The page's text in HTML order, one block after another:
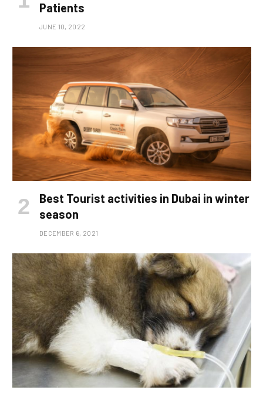
Patients
JUNE 10, 2022
Best Tourist activities in Dubai in winter
season
DECEMBER 6, 2021